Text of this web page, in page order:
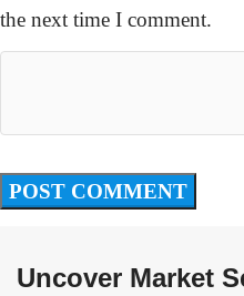
the next time I comment.
Uncover Market